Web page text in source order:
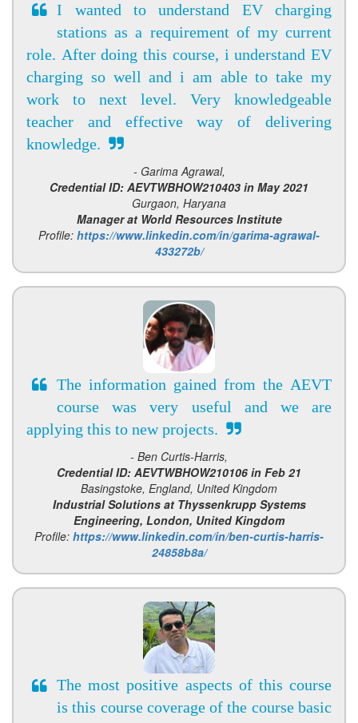
I wanted to understand EV charging
stations as a requirement of my current
role. After doing this course, i understand EV
charging so well and i am able to take my
work to next level. Very knowledgeable
teacher and effective way of delivering
knowledge.
- Garima Agrawal,
Credential ID: AEVTWBHOW210403 in May 2021
Gurgaon, Haryana
Manager at World Resources Institute
Profile: https://www.linkedin.com/in/garima-agrawal-
433272b/
The information gained from the AEVT
course was very useful and we are
applying this to new projects.
- Ben Curtis-Harris,
Credential ID: AEVTWBHOW210106 in Feb 21
Basingstoke, England, United Kingdom
Industrial Solutions at Thyssenkrupp Systems
Engineering, London, United Kingdom
Profile: https://www.linkedin.com/in/ben-curtis-harris-
24858b8a/
The most positive aspects of this course
is this course coverage of the course basic